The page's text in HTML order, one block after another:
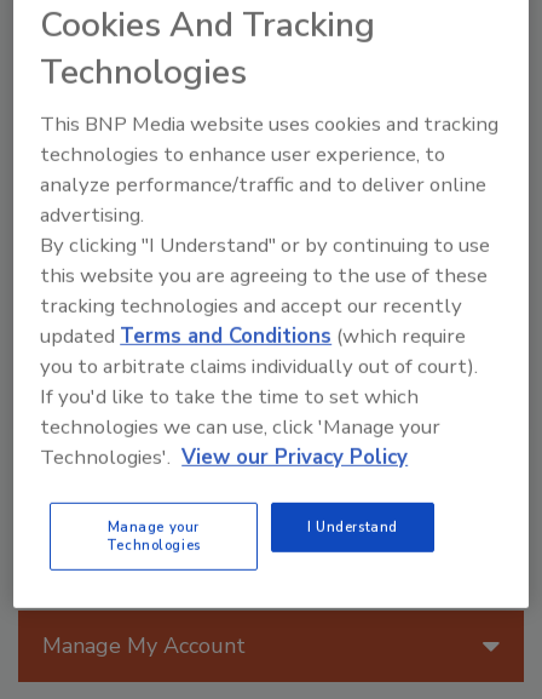
Could handle them if we had to, but
aren’t as prepared as we’d like
Not comfortable with hoarding
cleanup & do not offer
VIEW RESULTS POLL ARCHIVE
Manage My Account
Cookies And Tracking
Technologies
This BNP Media website uses cookies and tracking
technologies to enhance user experience, to
analyze performance/traffic and to deliver online
advertising.
By clicking "I Understand" or by continuing to use
this website you are agreeing to the use of these
tracking technologies and accept our recently
updatedTerms and Conditions (which require
you to arbitrate claims individually out of court).
If you'd like to take the time to set which
technologies we can use, click 'Manage your
Technologies'. View our Privacy Policy
Manage your
Technologies
I Understand